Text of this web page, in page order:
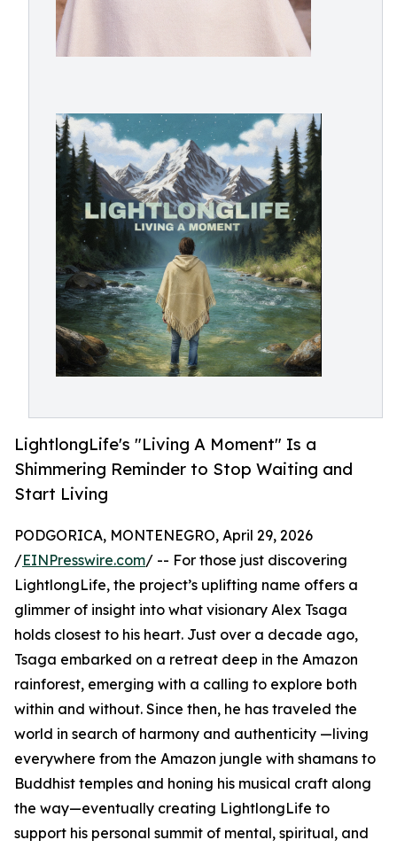
LightlongLife's "Living A Moment" Is a
Shimmering Reminder to Stop Waiting and
Start Living
PODGORICA, MONTENEGRO, April 29, 2026
/EINPresswire.com/ -- For those just discovering
LightlongLife, the project’s uplifting name offers a
glimmer of insight into what visionary Alex Tsaga
holds closest to his heart. Just over a decade ago,
Tsaga embarked on a retreat deep in the Amazon
rainforest, emerging with a calling to explore both
within and without. Since then, he has traveled the
world in search of harmony and authenticity —living
everywhere from the Amazon jungle with shamans to
Buddhist temples and honing his musical craft along
the way—eventually creating LightlongLife to
support his personal summit of mental, spiritual, and